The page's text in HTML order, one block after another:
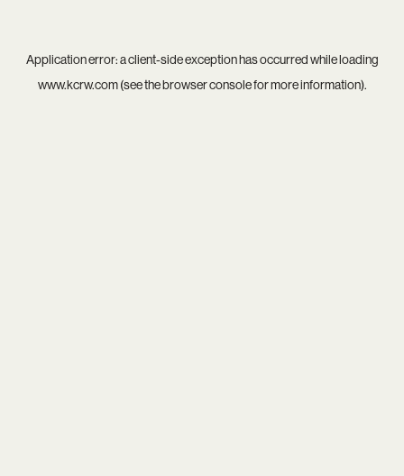
Application error: aclient-side exception has occurred while loading
www.kcrw.com(see thebrowser consolefor more information).